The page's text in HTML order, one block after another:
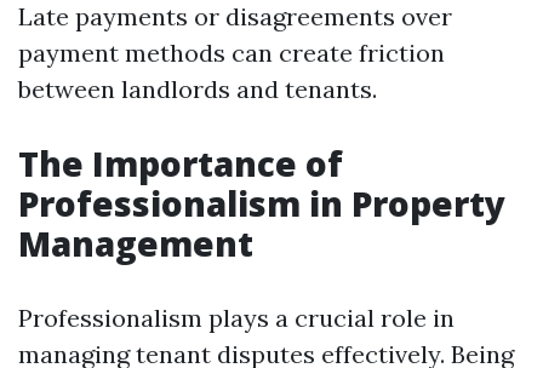
Late payments or disagreements over
payment methods can create friction
between landlords and tenants.
The Importance of
Professionalism in Property
Management
Professionalism plays a crucial role in
managing tenant disputes effectively. Being